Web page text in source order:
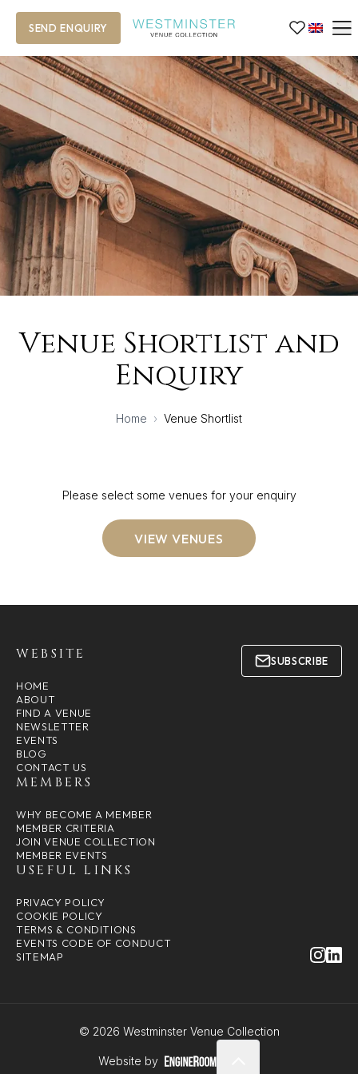
SEND ENQUIRY
Venue Shortlist and
Enquiry
Home › Venue Shortlist
Please select some venues for your enquiry
VIEW VENUES
WEBSITE
HOME
ABOUT
FIND A VENUE
NEWSLETTER
EVENTS
BLOG
CONTACT US
MEMBERS
WHY BECOME A MEMBER
MEMBER CRITERIA
JOIN VENUE COLLECTION
MEMBER EVENTS
USEFUL LINKS
PRIVACY POLICY
COOKIE POLICY
TERMS & CONDITIONS
EVENTS CODE OF CONDUCT
SITEMAP
SUBSCRIBE
© 2026 Westminster Venue Collection
Website by